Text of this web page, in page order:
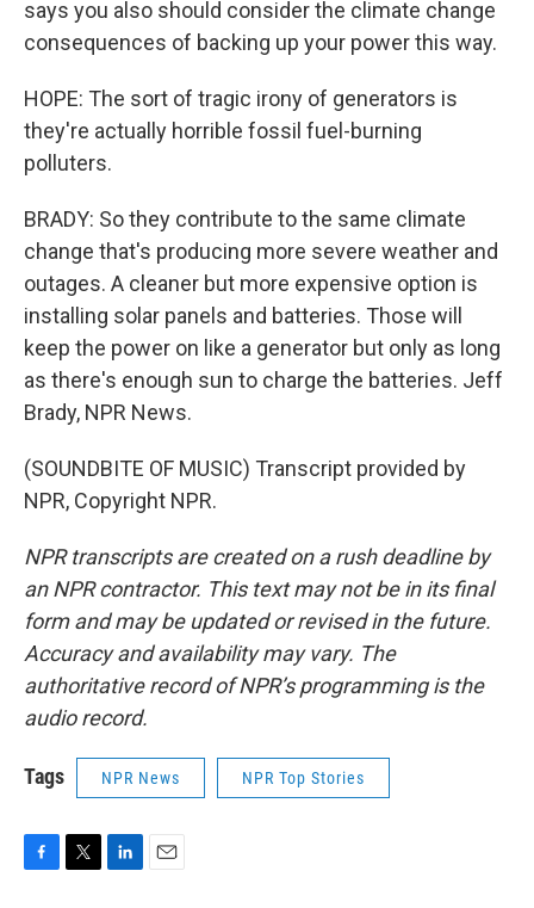
says you also should consider the climate change
consequences of backing up your power this way.
HOPE: The sort of tragic irony of generators is
they're actually horrible fossil fuel-burning
polluters.
BRADY: So they contribute to the same climate
change that's producing more severe weather and
outages. A cleaner but more expensive option is
installing solar panels and batteries. Those will
keep the power on like a generator but only as long
as there's enough sun to charge the batteries. Jeff
Brady, NPR News.
(SOUNDBITE OF MUSIC) Transcript provided by
NPR, Copyright NPR.
NPR transcripts are created on a rush deadline by
an NPR contractor. This text may not be in its final
form and may be updated or revised in the future.
Accuracy and availability may vary. The
authoritative record of NPR’s programming is the
audio record.
Tags NPR News NPR Top Stories